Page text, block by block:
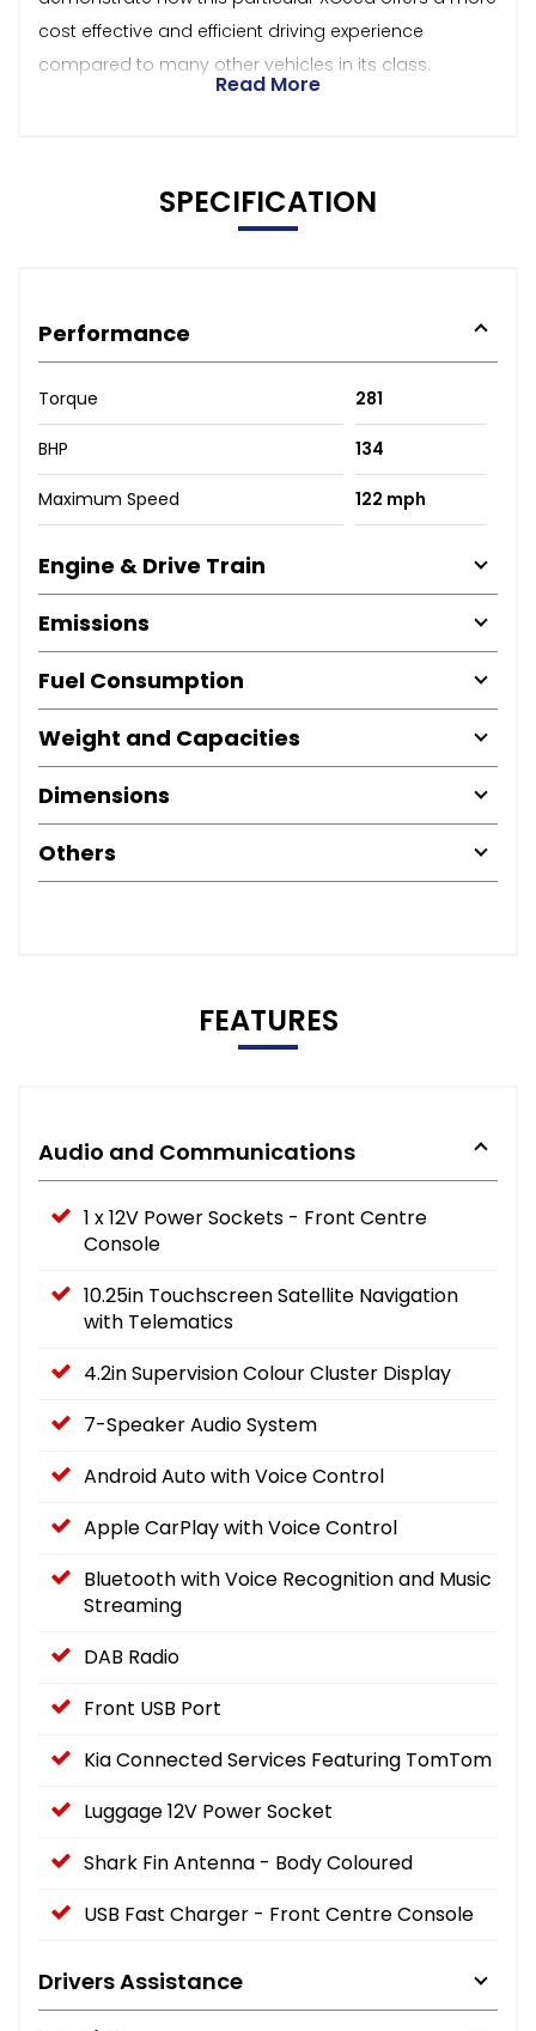
cost effective and efficient driving experience
compared to many other vehicles in its class.
Read More
SPECIFICATION
Performance
Torque 281
BHP 134
Maximum Speed 122 mph
Engine & Drive Train
Emissions
Fuel Consumption
Weight and Capacities
Dimensions
Others
FEATURES
Audio and Communications
1 x 12V Power Sockets - Front Centre
Console
10.25in Touchscreen Satellite Navigation
with Telematics
4.2in Supervision Colour Cluster Display
7-Speaker Audio System
Android Auto with Voice Control
Apple CarPlay with Voice Control
Bluetooth with Voice Recognition and Music
Streaming
DAB Radio
Front USB Port
Kia Connected Services Featuring TomTom
Luggage 12V Power Socket
Shark Fin Antenna - Body Coloured
USB Fast Charger - Front Centre Console
Drivers Assistance